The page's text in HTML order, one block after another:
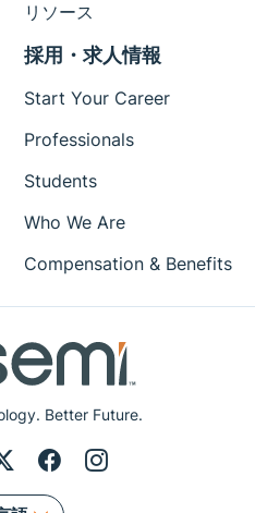
Better Future.
リソース
採用・求人情報
Start Your Career
Professionals
Students
Who We Are
Compensation & Benefits